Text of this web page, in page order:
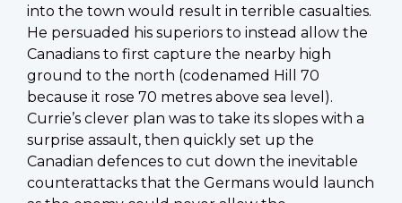
into the town would result in terrible casualties.
He persuaded his superiors to instead allow the
Canadians to first capture the nearby high
ground to the north (codenamed Hill 70
because it rose 70 metres above sea level).
Currie’s clever plan was to take its slopes with a
surprise assault, then quickly set up the
Canadian defences to cut down the inevitable
counterattacks that the Germans would launch